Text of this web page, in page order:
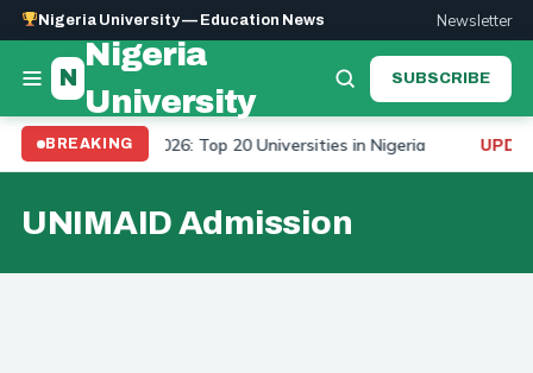
Nigeria University — Education News Newsletter
N
Nigeria
University
SUBSCRIBE
BREAKING
Ranking 2026: Top 20 Universities in Nigeria
UNIMAID Admission